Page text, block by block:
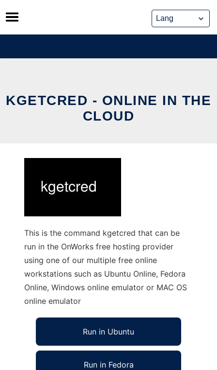
Skip
to
content
KGETCRED - ONLINE IN THE
CLOUD
This is the command kgetcred that can be
run in the OnWorks free hosting provider
using one of our multiple free online
workstations such as Ubuntu Online, Fedora
Online, Windows online emulator or MAC OS
online emulator
Run in Ubuntu
Run in Fedora